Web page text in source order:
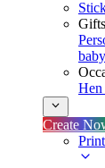
Gifts
Hen
Create